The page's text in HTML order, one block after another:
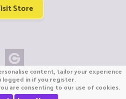
Store
B.V. 2026
with Mojang or Minecraft.
with Nintendo Co., Ltd
content, tailor your experience
logged in if you register.
are consenting to our use of cookies.